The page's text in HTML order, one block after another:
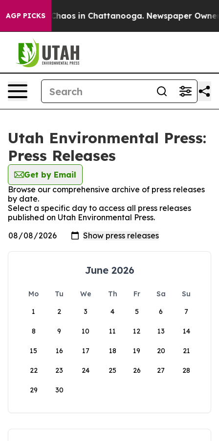
AGP PICKS
Collapse Chaos in Chattanooga. Newspaper Owner
Utah Environmental Press:
Press Releases
Get by Email
Browse our comprehensive archive of press releases
by date.
Select a specific day to access all press releases
published on Utah Environmental Press.
June 2026
Mo Tu We Th Fr Sa
Su
1
2 3 4 5 6 7
8 9 10 11 12 13 14
15 16 17 18 19 20 21
22 23 24 25 26 27 28
29 30